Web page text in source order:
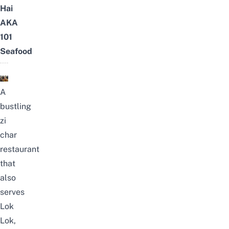
Hai
AKA
101
Seafood
A
bustling
zi
char
restaurant
that
also
serves
Lok
Lok,